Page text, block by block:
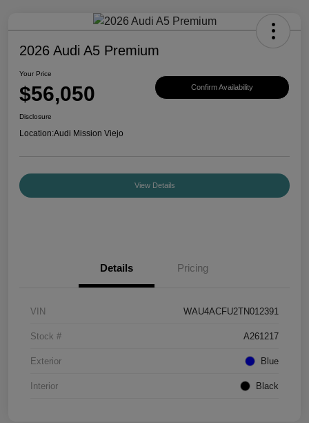
2026 Audi A5 Premium
Your Price
$56,050 Confirm Availability
Disclosure
Location:Audi Mission Viejo
View Details
Details Pricing
VIN WAU4ACFU2TN012391
Stock # A261217
Exterior Blue
Interior Black